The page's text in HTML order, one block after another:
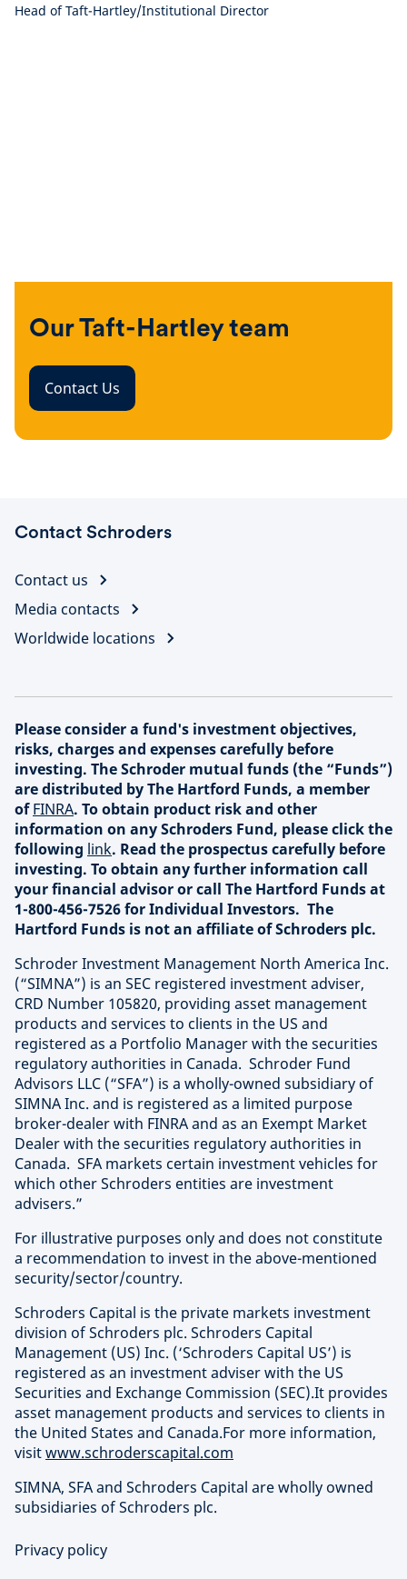
Head of Taft-Hartley/Institutional Director
Our Taft-Hartley team
Contact Us
Contact Schroders
Contact us
Media contacts
Worldwide locations
Please consider a fund's investment objectives,
risks, charges and expenses carefully before
investing. The Schroder mutual funds (the “Funds”)
are distributed by The Hartford Funds, a member
ofFINRA. To obtain product risk and other
information on any Schroders Fund, please click the
following link. Read the prospectus carefully before
investing. To obtain any further information call
your financial advisor or call The Hartford Funds at
1-800-456-7526 for Individual Investors. The
Hartford Funds is not an affiliate of Schroders plc.
Schroder Investment Management North America Inc.
(“SIMNA”) is an SEC registered investment adviser,
CRD Number 105820, providing asset management
products and services to clients in the US and
registered as a Portfolio Manager with the securities
regulatory authorities in Canada. Schroder Fund
Advisors LLC (“SFA”) is a wholly-owned subsidiary of
SIMNA Inc. and is registered as a limited purpose
broker-dealer with FINRA and as an Exempt Market
Dealer with the securities regulatory authorities in
Canada. SFA markets certain investment vehicles for
which other Schroders entities are investment
advisers.”
For illustrative purposes only and does not constitute
a recommendation to invest in the above-mentioned
security/sector/country.
Schroders Capital is the private markets investment
division of Schroders plc. Schroders Capital
Management (US) Inc. (‘Schroders Capital US’) is
registered as an investment adviser with the US
Securities and Exchange Commission (SEC).It provides
asset management products and services to clients in
the United States and Canada.For more information,
visitwww.schroderscapital.com
SIMNA, SFA and Schroders Capital are wholly owned
subsidiaries of Schroders plc.
Privacy policy